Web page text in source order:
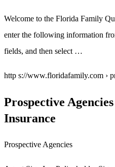
Welcome to the Florida Family
enter the following information
fields, and then select …
http s://www.floridafamily.com ›
Prospective
Insurance
Prospective Agencies